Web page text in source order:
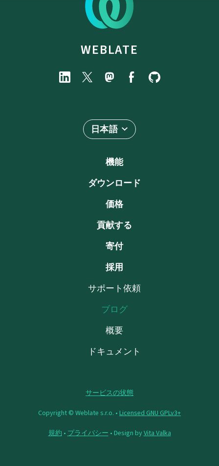
WEBLATE
日本語
機能
ダウンロード
価格
貢献する
寄付
採用
サポート依頼
ブログ
概要
ドキュメント
サービスの状態
Copyright © Weblate s.r.o. • Licensed GNU GPLv3+
規約 • プライバシー • Design byVita Valka